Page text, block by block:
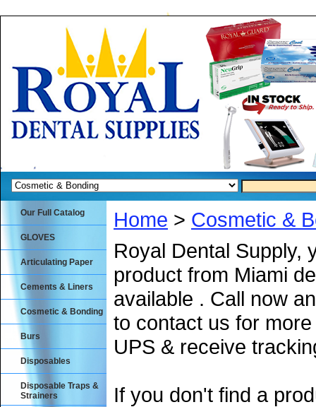
Home > Cosmetic &
Royal Dental Supply,
product from Miami
available . Call now
to contact us for
UPS & receive
If you don't find a
Our Full Catalog
GLOVES
Articulating Paper
Cements & Liners
Cosmetic & Bonding
Burs
Disposables
Disposable Traps &
Strainers